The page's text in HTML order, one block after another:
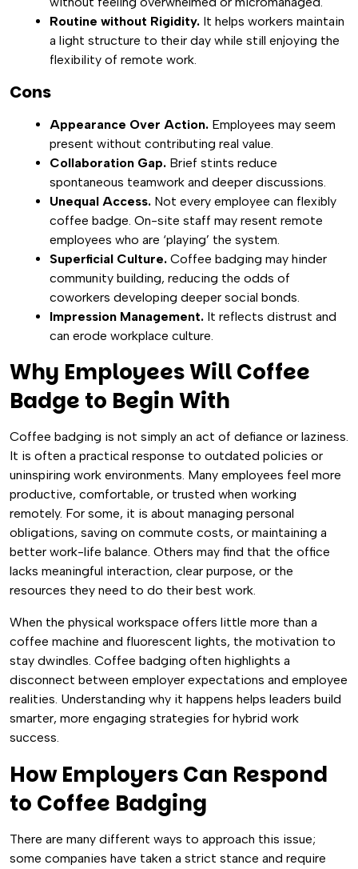
Routine without Rigidity. It helps workers maintain
a light structure to their day while still enjoying the
flexibility of remote work.
Cons
Appearance Over Action. Employees may seem
present without contributing real value.
Collaboration Gap. Brief stints reduce
spontaneous teamwork and deeper discussions.
Unequal Access. Not every employee can flexibly
coffee badge. On-site staff may resent remote
employees who are ‘playing’ the system.
Superficial Culture. Coffee badging may hinder
community building, reducing the odds of
coworkers developing deeper social bonds.
Impression Management. It reflects distrust and
can erode workplace culture.
Why Employees Will Coffee
Badge to Begin With
Coffee badging is not simply an act of defiance or laziness.
It is often a practical response to outdated policies or
uninspiring work environments. Many employees feel more
productive, comfortable, or trusted when working
remotely. For some, it is about managing personal
obligations, saving on commute costs, or maintaining a
better work-life balance. Others may find that the office
lacks meaningful interaction, clear purpose, or the
resources they need to do their best work.
When the physical workspace offers little more than a
coffee machine and fluorescent lights, the motivation to
stay dwindles. Coffee badging often highlights a
disconnect between employer expectations and employee
realities. Understanding why it happens helps leaders build
smarter, more engaging strategies for hybrid work
success.
How Employers Can Respond
to Coffee Badging
There are many different ways to approach this issue;
some companies have taken a strict stance and require